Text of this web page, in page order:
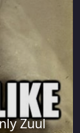
Zuul